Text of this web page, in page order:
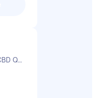
Brisbane City CBD QLD